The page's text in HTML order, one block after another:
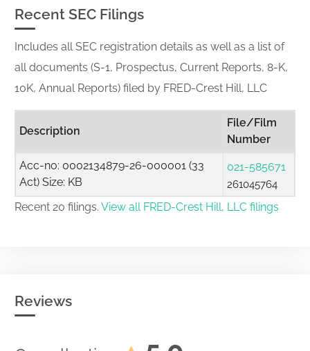
Recent SEC Filings
Includes all SEC registration details as well as a list of
all documents (S-1, Prospectus, Current Reports, 8-K,
10K, Annual Reports) filed by FRED-Crest Hill, LLC
Description
File/Film
Number
Acc-no: 0002134879-26-000001 (33
Act) Size: KB
021-585671
261045764
Recent 20 filings. View all FRED-Crest Hill, LLC filings
Reviews